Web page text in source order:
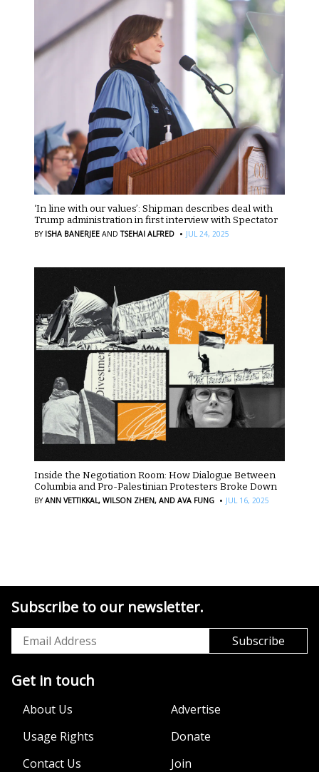
‘In line with our values’: Shipman describes deal with
Trump administration in first interview with Spectator
BY ISHA BANERJEE AND TSEHAI ALFRED · JUL 24, 2025
Inside the Negotiation Room: How Dialogue Between
Columbia and Pro-Palestinian Protesters Broke Down
BYANN VETTIKKAL, WILSON ZHEN, AND AVA FUNG · JUL 16, 2025
Subscribe to our newsletter.
Get in touch
About Us
Advertise
Usage Rights
Donate
Contact Us
Join